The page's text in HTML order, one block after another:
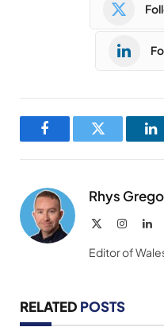
FacebookTwitter
Rhys
Instagram
Editor of
RELATED POSTS